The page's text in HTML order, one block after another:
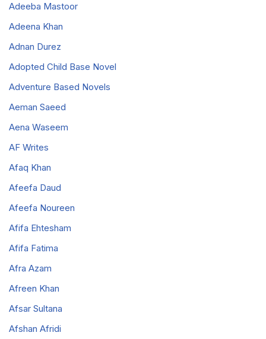
Adeeba Mastoor
Adeena Khan
Adnan Durez
Adopted Child Base Novel
Adventure Based Novels
Aeman Saeed
Aena Waseem
AF Writes
Afaq Khan
Afeefa Daud
Afeefa Noureen
Afifa Ehtesham
Afifa Fatima
Afra Azam
Afreen Khan
Afsar Sultana
Afshan Afridi